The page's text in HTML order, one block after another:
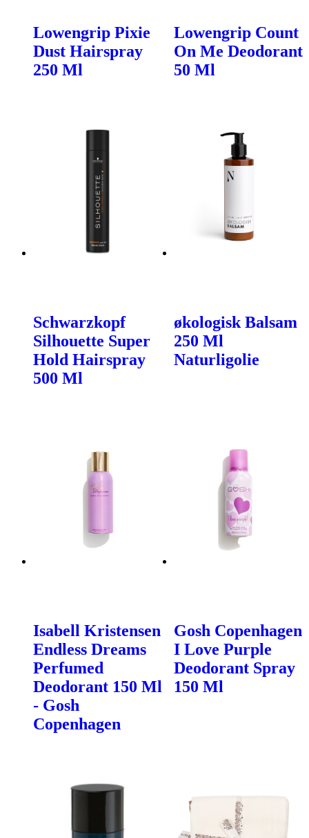
Lowengrip Pixie
Dust Hairspray
250 Ml
Lowengrip Count
On Me Deodorant
50 Ml
Schwarzkopf
Silhouette Super
Hold Hairspray
500 Ml
økologisk Balsam
250 Ml
Naturligolie
Isabell Kristensen
Endless Dreams
Perfumed
Deodorant 150 Ml
- Gosh
Copenhagen
Gosh Copenhagen
I Love Purple
Deodorant Spray
150 Ml